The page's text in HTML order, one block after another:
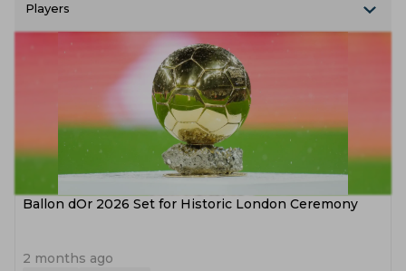
Players
Ballon dOr 2026 Set for Historic London Ceremony
2 months ago